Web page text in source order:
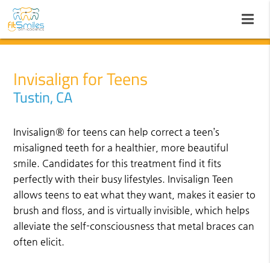
Invisalign for Teens
Tustin, CA
Invisalign® for teens can help correct a teen’s
misaligned teeth for a healthier, more beautiful
smile. Candidates for this treatment find it fits
perfectly with their busy lifestyles. Invisalign Teen
allows teens to eat what they want, makes it easier to
brush and floss, and is virtually invisible, which helps
alleviate the self-consciousness that metal braces can
often elicit.